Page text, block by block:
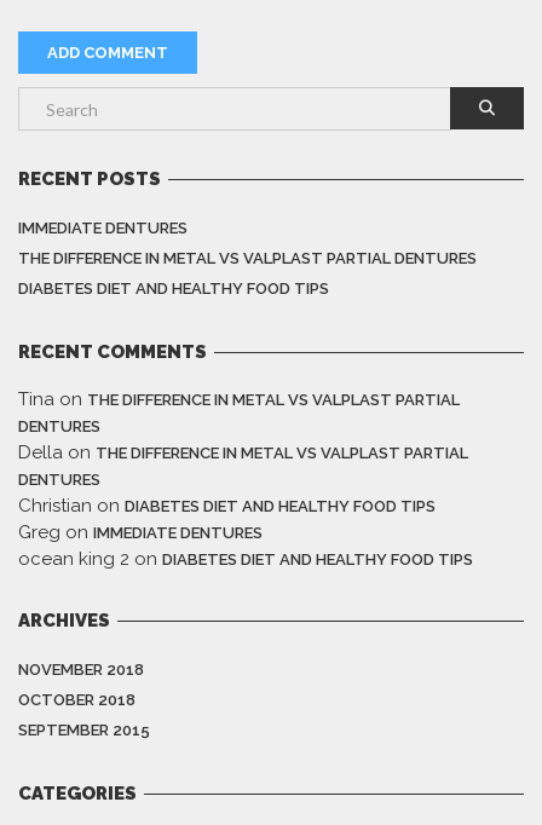
RECENT POSTS
IMMEDIATE DENTURES
THE DIFFERENCE IN METAL VS VALPLAST PARTIAL DENTURES
DIABETES DIET AND HEALTHY FOOD TIPS
RECENT COMMENTS
Tina on THE DIFFERENCE IN METAL VS VALPLAST PARTIAL
DENTURES
Della on THE DIFFERENCE IN METAL VS VALPLAST PARTIAL
DENTURES
Christian on DIABETES DIET AND HEALTHY FOOD TIPS
Greg on IMMEDIATE DENTURES
ocean king 2 on DIABETES DIET AND HEALTHY FOOD TIPS
ARCHIVES
NOVEMBER 2018
OCTOBER 2018
SEPTEMBER 2015
CATEGORIES